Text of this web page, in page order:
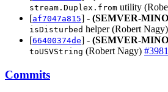
stream.Duplex.from utility
[af7047a815] - (SEMVER-
isDisturbed helper (Robert Nagy)
[66400374de] - (SEMVER-
toUSVString (Robert Nagy)
Commits